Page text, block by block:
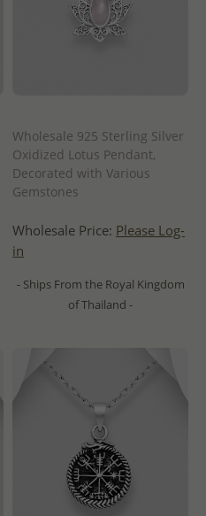
Wholesale 925 Sterling Silver
Oxidized Lotus Pendant,
Decorated with Various
Gemstones
Wholesale Price: Please Log-
in
- Ships From the Royal Kingdom
of Thailand -